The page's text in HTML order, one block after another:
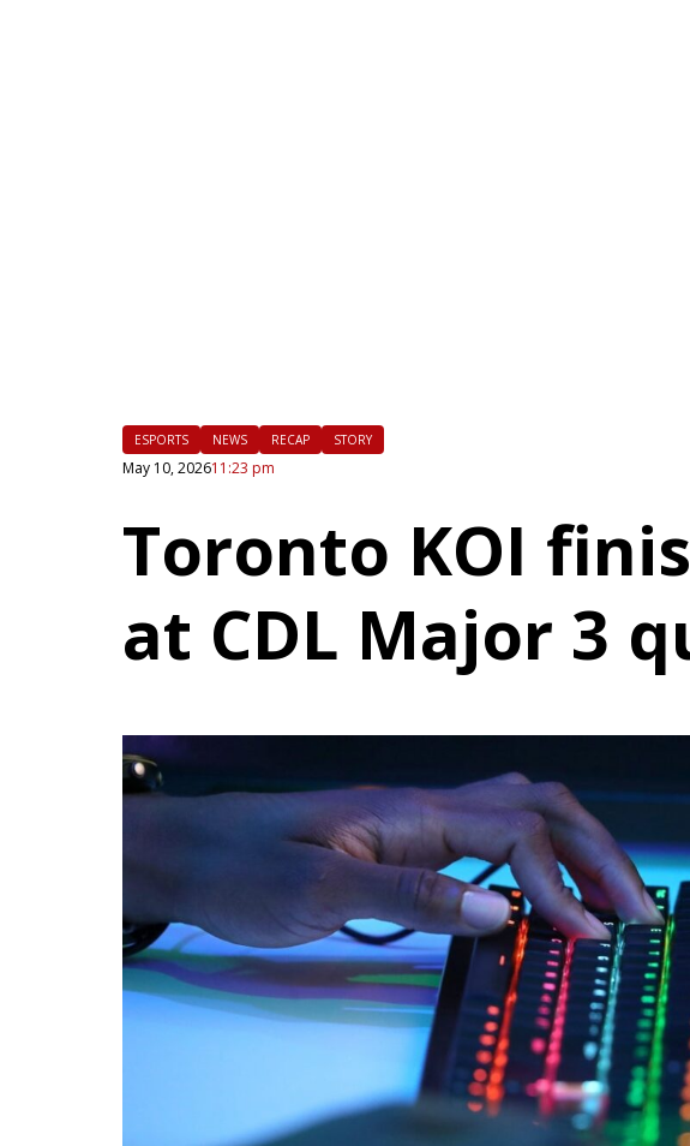
ESPORTS NEWS RECAP STORY
May 10, 202611:23 pm
Toronto KOI
at CDL Major 3